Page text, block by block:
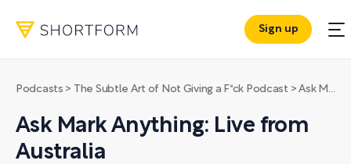
Sign up
Podcasts > The Subtle Art of Not Giving a F*ck Podcast >Ask Mark Anything: Live from Australia
Ask Mark Anything: Live from
Australia